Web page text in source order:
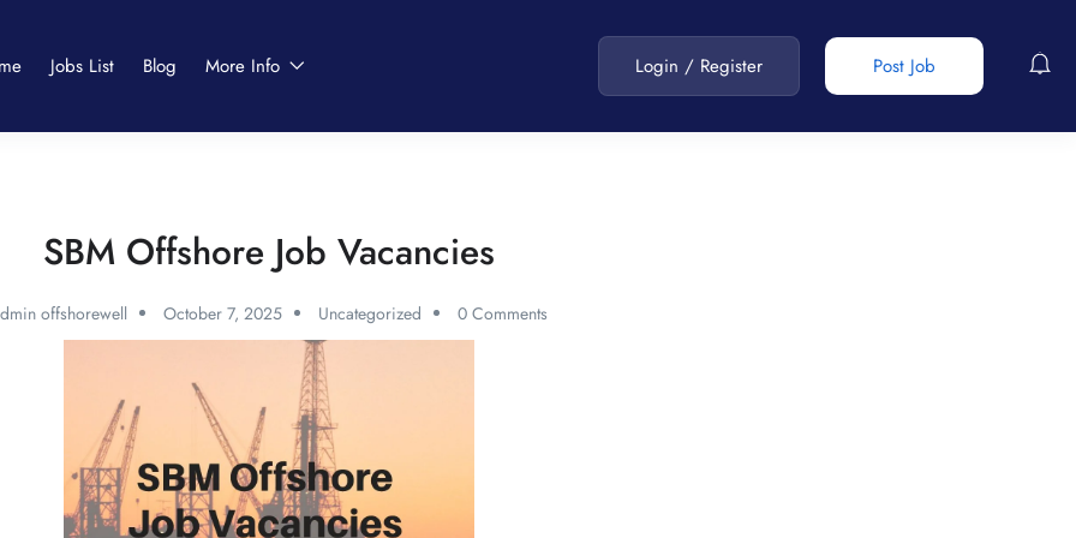
Jobs List Blog More Info Post Job
Login / Register
SBM Offshore Job Vacancies
offshorewell October 7, 2025 Uncategorized 0 Comments